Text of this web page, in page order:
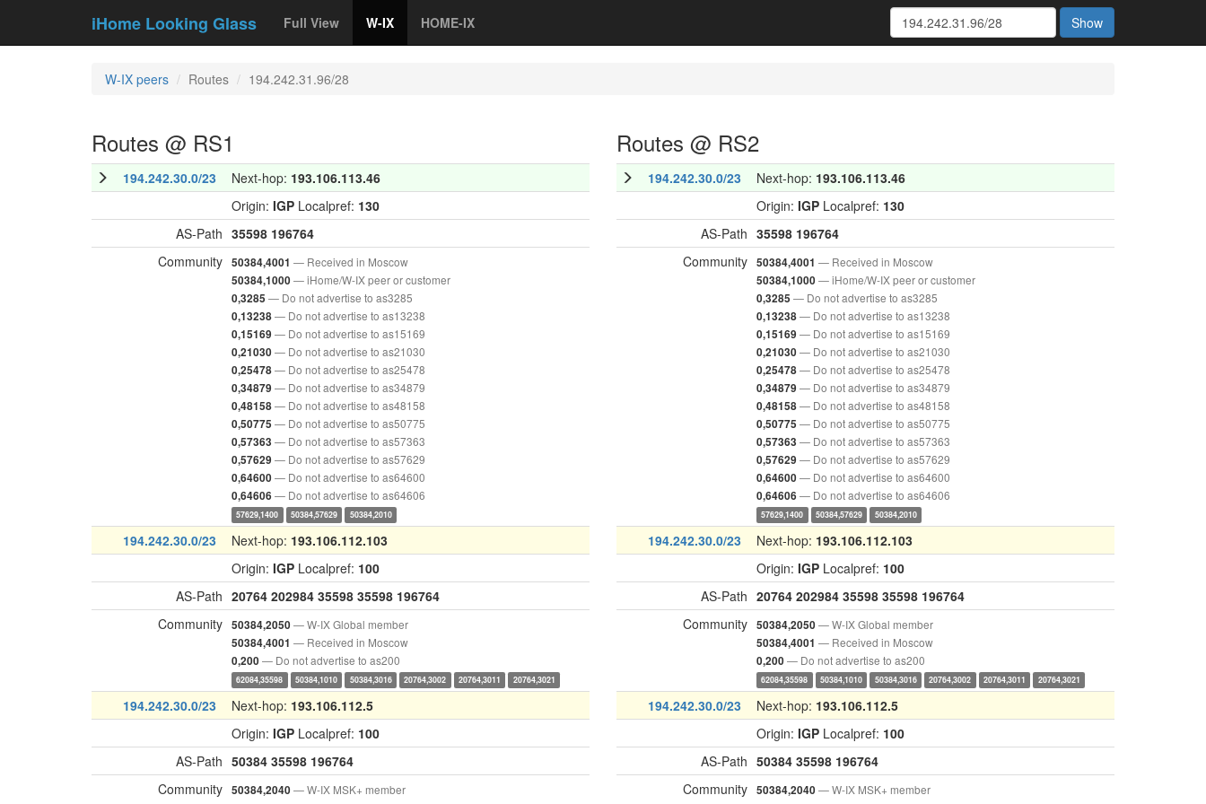
iHome Looking Glass Full View W-IX HOME-IX Show
W-IX peers Routes 194.242.31.96/28
Routes @ RS1
194.242.30.0/23 Next-hop: 193.106.113.46
Origin: IGP Localpref: 130
AS-Path 35598 196764
Community 50384,4001 — Received in Moscow
50384,1000— iHome/W-IX peer or customer
0,3285 — Do not advertise to as3285
0,13238— Do not advertise to as13238
0,15169 — Do not advertise to as15169
0,21030— Do not advertise to as21030
0,25478— Do not advertise to as25478
0,34879 — Do not advertise to as34879
0,48158— Do not advertise to as48158
0,50775 — Do not advertise to as50775
0,57363 — Do not advertise to as57363
0,57629 — Do not advertise to as57629
0,64600— Do not advertise to as64600
0,64606 — Do not advertise to as64606
57629,1400 50384,57629 50384,2010
194.242.30.0/23 Next-hop: 193.106.112.103
Origin: IGP Localpref: 100
AS-Path 20764 202984 35598 35598 196764
Community 50384,2050— W-IX Global member
50384,4001 — Received in Moscow
0,200— Do not advertise to as200
62084,35598 50384,1010 50384,3016 20764,3002 20764,3011 20764,3021
194.242.30.0/23 Next-hop: 193.106.112.5
Origin: IGP Localpref: 100
AS-Path 50384 35598 196764
Community 50384,2040— W-IX MSK+ member
Routes @ RS2
194.242.30.0/23 Next-hop: 193.106.113.46
Origin: IGP Localpref: 130
AS-Path 35598 196764
Community 50384,4001 — Received in Moscow
50384,1000— iHome/W-IX peer or customer
0,3285 — Do not advertise to as3285
0,13238— Do not advertise to as13238
0,15169 — Do not advertise to as15169
0,21030— Do not advertise to as21030
0,25478— Do not advertise to as25478
0,34879 — Do not advertise to as34879
0,48158— Do not advertise to as48158
0,50775 — Do not advertise to as50775
0,57363 — Do not advertise to as57363
0,57629 — Do not advertise to as57629
0,64600— Do not advertise to as64600
0,64606 — Do not advertise to as64606
57629,1400 50384,57629 50384,2010
194.242.30.0/23 Next-hop: 193.106.112.103
Origin: IGP Localpref: 100
AS-Path 20764 202984 35598 35598 196764
Community 50384,2050— W-IX Global member
50384,4001 — Received in Moscow
0,200— Do not advertise to as200
62084,35598 50384,1010 50384,3016 20764,3002 20764,3011 20764,3021
194.242.30.0/23 Next-hop: 193.106.112.5
Origin: IGP Localpref: 100
AS-Path 50384 35598 196764
Community 50384,2040— W-IX MSK+ member